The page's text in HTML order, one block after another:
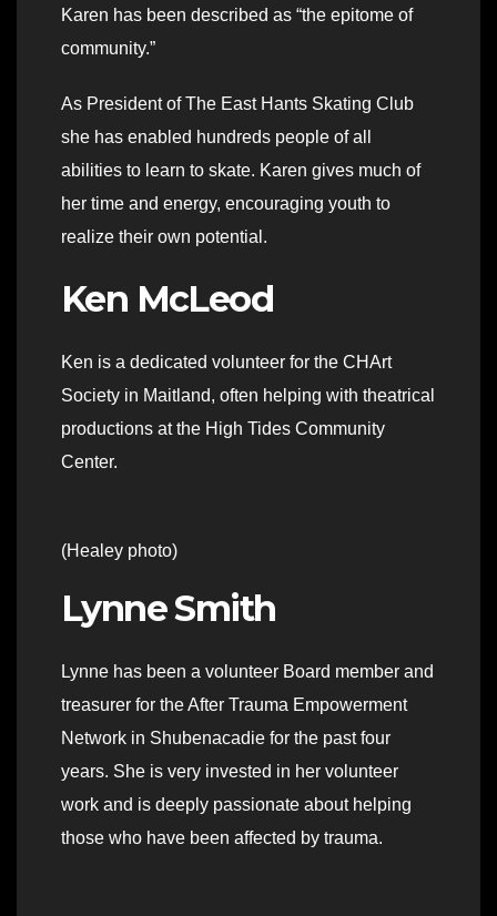
Karen has been described as “the epitome of
community.”
As President of The East Hants Skating Club
she has enabled hundreds people of all
abilities to learn to skate. Karen gives much of
her time and energy, encouraging youth to
realize their own potential.
Ken McLeod
Ken is a dedicated volunteer for the CHArt
Society in Maitland, often helping with theatrical
productions at the High Tides Community
Center.
(Healey photo)
Lynne Smith
Lynne has been a volunteer Board member and
treasurer for the After Trauma Empowerment
Network in Shubenacadie for the past four
years. She is very invested in her volunteer
work and is deeply passionate about helping
those who have been affected by trauma.